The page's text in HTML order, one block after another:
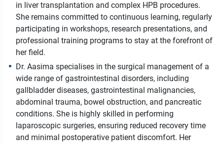
in liver transplantation and complex HPB procedures.
She remains committed to continuous learning, regularly
participating in workshops, research presentations, and
professional training programs to stay at the forefront of
her field.
Dr. Aasima specialises in the surgical management of a
wide range of gastrointestinal disorders, including
gallbladder diseases, gastrointestinal malignancies,
abdominal trauma, bowel obstruction, and pancreatic
conditions. She is highly skilled in performing
laparoscopic surgeries, ensuring reduced recovery time
and minimal postoperative patient discomfort. Her